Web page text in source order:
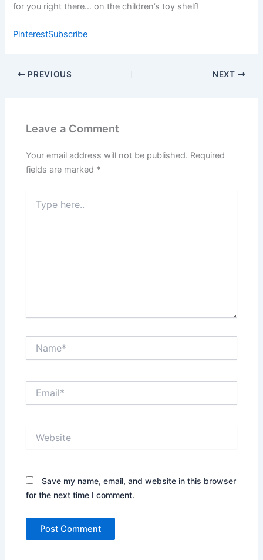
for you right there… on the children’s toy shelf!
PinterestSubscribe
PREVIOUS NEXT
Leave a Comment
Your email address will not be published. Required
fields are marked *
here..
Save my name, email, and website in this browser
for the next time I comment.